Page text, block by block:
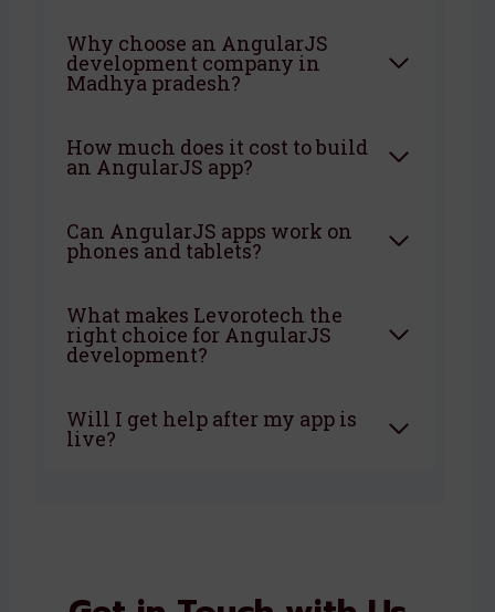
Why choose an AngularJS
development company in
Madhya pradesh?
How much does it cost to build
an AngularJS app?
Can AngularJS apps work on
phones and tablets?
What makes Levorotech the
right choice for AngularJS
development?
Will I get help after my app is
live?